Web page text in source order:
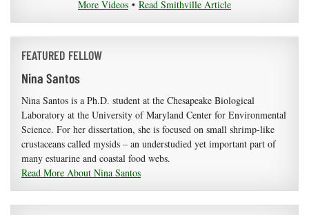
More Videos • Read Smithville Article
FEATURED FELLOW
Nina Santos
Nina Santos is a Ph.D. student at the Chesapeake Biological
Laboratory at the University of Maryland Center for Environmental
Science. For her dissertation, she is focused on small shrimp-like
crustaceans called mysids – an understudied yet important part of
many estuarine and coastal food webs.
Read More About Nina Santos